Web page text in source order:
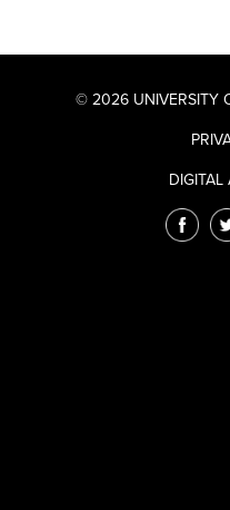
© 2026 UNIVERSITY
DIGITAL